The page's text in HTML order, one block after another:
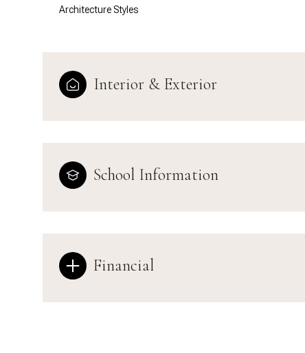
Architecture Styles
Interior & Exterior
School Information
Financial
09 10